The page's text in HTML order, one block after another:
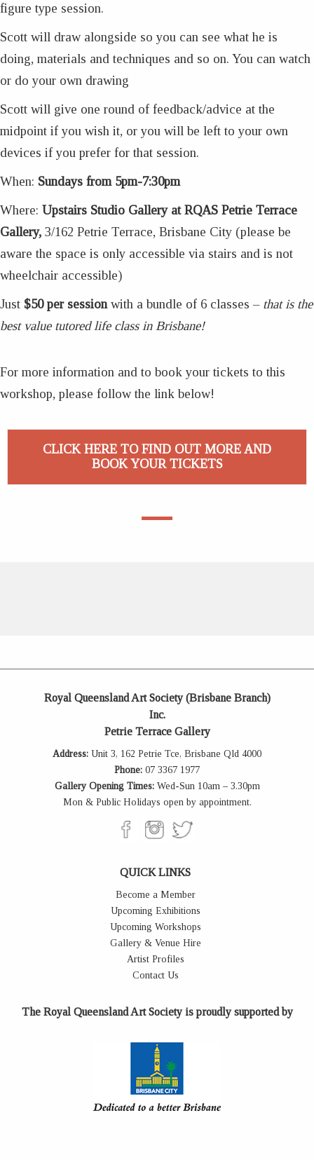
figure type session.
Scott will draw alongside so you can see what he is
doing, materials and techniques and so on. You can watch
or do your own drawing
Scott will give one round of feedback/advice at the
midpoint if you wish it, or you will be left to your own
devices if you prefer for that session.
When: Sundays from 5pm-7:30pm
Where: Upstairs Studio Gallery at RQAS Petrie Terrace
Gallery, 3/162 Petrie Terrace, Brisbane City (please be
aware the space is only accessible via stairs and is not
wheelchair accessible)
Just $50 per session with a bundle of 6 classes – that is the
best value tutored life class in Brisbane!
For more information and to book your tickets to this
workshop, please follow the link below!
CLICK HERE TO FIND OUT MORE AND
BOOK YOUR TICKETS
Royal Queensland Art Society (Brisbane Branch)
Inc.
Petrie Terrace Gallery
Address: Unit 3, 162 Petrie Tce, Brisbane Qld 4000
Phone: 07 3367 1977
Gallery Opening Times:Wed-Sun 10am – 3.30pm
Mon & Public Holidays open by appointment.
QUICK LINKS
Become a Member
Upcoming Exhibitions
Upcoming Workshops
Gallery & Venue Hire
Artist Profiles
Contact Us
The Royal Queensland Art Society is proudly supported by